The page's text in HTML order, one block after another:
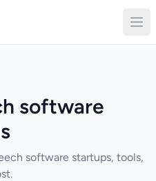
software
software startups, tools,